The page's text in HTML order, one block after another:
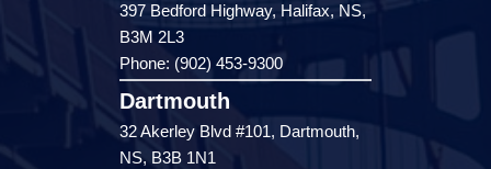
397 Bedford Highway, Halifax, NS,
B3M 2L3
Phone: (902) 453-9300
Dartmouth
32 Akerley Blvd #101, Dartmouth,
NS, B3B 1N1